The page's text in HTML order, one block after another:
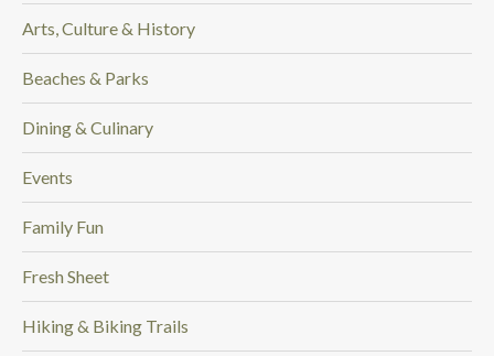
Arts, Culture & History
Beaches & Parks
Dining & Culinary
Events
Family Fun
Fresh Sheet
Hiking & Biking Trails